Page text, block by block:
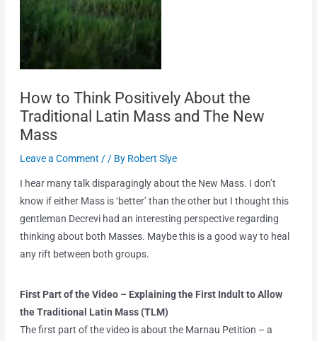
How to Think Positively About the
Traditional Latin Mass and The New
Mass
Leave a Comment / / By Robert Slye
I hear many talk disparagingly about the New Mass. I don’t
know if either Mass is ‘better’ than the other but I thought this
gentleman Decrevi had an interesting perspective regarding
thinking about both Masses. Maybe this is a good way to heal
any rift between both groups.
First Part of the Video – Explaining the First Indult to Allow
the Traditional Latin Mass (TLM)
The first part of the video is about the Marnau Petition – a